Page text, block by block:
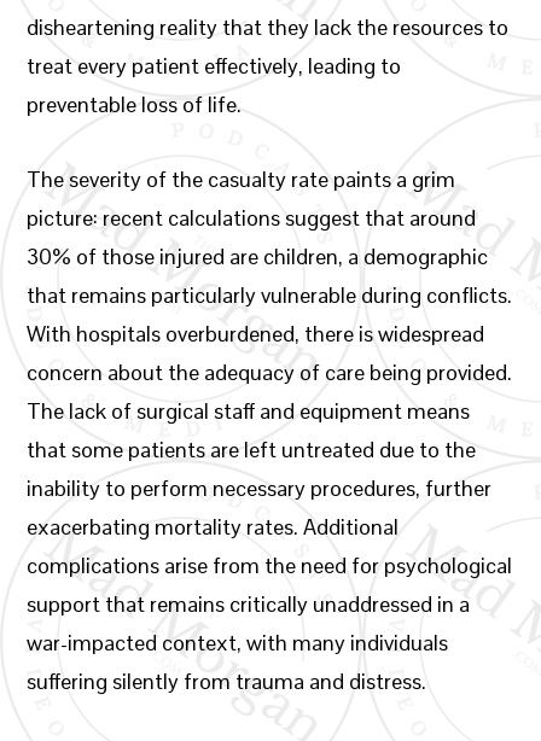
disheartening reality that they lack the resources to
treat every patient effectively, leading to
preventable loss of life.
The severity of the casualty rate paints a grim
picture: recent calculations suggest that around
30% of those injured are children, a demographic
that remains particularly vulnerable during conflicts.
With hospitals overburdened, there is widespread
concern about the adequacy of care being provided.
The lack of surgical staff and equipment means
that some patients are left untreated due to the
inability to perform necessary procedures, further
exacerbating mortality rates. Additional
complications arise from the need for psychological
support that remains critically unaddressed in a
war-impacted context, with many individuals
suffering silently from trauma and distress.